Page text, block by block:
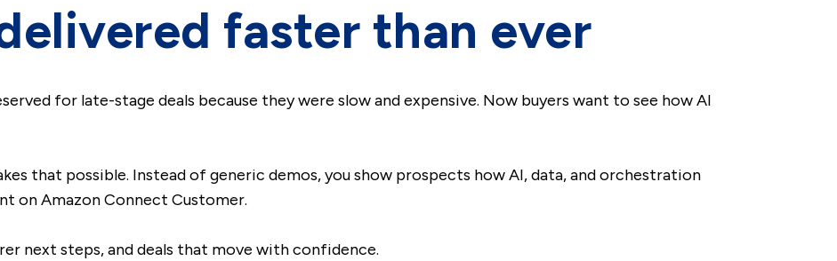
faster than ever
for late-stage deals because they were slow and expensive. Now buyers want to see how AI
that possible. Instead of generic demos, you show prospects how AI, data, and orchestration
on Amazon Connect Customer.
next steps, and deals that move with confidence.